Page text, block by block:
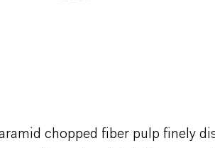
chopped fiber pulp finely